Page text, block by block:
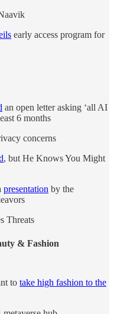
early access program for
an open letter asking ‘all AI
6 months
concerns
, but He Knows You Might
presentation by the
Threats
& Fashion
to take high fashion to the